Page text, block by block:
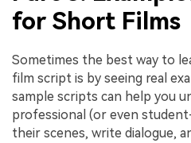
for Short Films
Sometimes the best way to
film script is by seeing real
sample scripts can help you
professional (or even
their scenes, write dialogue,